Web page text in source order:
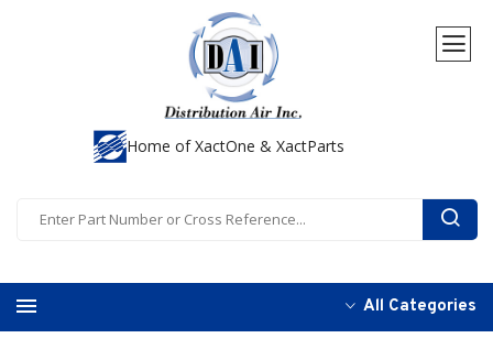
Home of XactOne & XactParts
All Categories